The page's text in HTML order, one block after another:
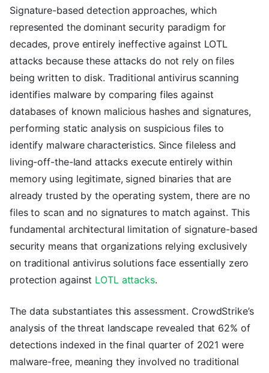
Signature-based detection approaches, which
represented the dominant security paradigm for
decades, prove entirely ineffective against LOTL
attacks because these attacks do not rely on files
being written to disk. Traditional antivirus scanning
identifies malware by comparing files against
databases of known malicious hashes and signatures,
performing static analysis on suspicious files to
identify malware characteristics. Since fileless and
living-off-the-land attacks execute entirely within
memory using legitimate, signed binaries that are
already trusted by the operating system, there are no
files to scan and no signatures to match against. This
fundamental architectural limitation of signature-based
security means that organizations relying exclusively
on traditional antivirus solutions face essentially zero
protection against LOTL attacks.
The data substantiates this assessment. CrowdStrike’s
analysis of the threat landscape revealed that 62% of
detections indexed in the final quarter of 2021 were
malware-free, meaning they involved no traditional